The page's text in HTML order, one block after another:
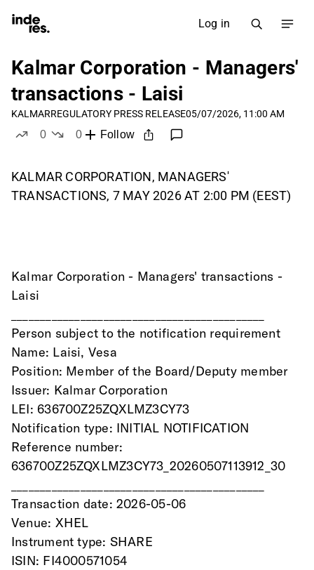
Log in
Kalmar Corporation - Managers'
transactions - Laisi
KALMARREGULATORY PRESS RELEASE05/07/2026, 11:00 AM
0
0
Follow
KALMAR CORPORATION, MANAGERS'
TRANSACTIONS, 7 MAY 2026 AT 2:00 PM (EEST)
Kalmar Corporation - Managers' transactions -
Laisi
Person subject to the notification requirement
Name: Laisi, Vesa
Position: Member of the Board/Deputy member
Issuer: Kalmar Corporation
LEI: 636700Z25ZQXLMZ3CY73
Notification type: INITIAL NOTIFICATION
Reference number:
636700Z25ZQXLMZ3CY73_20260507113912_30
Transaction date: 2026-05-06
Venue: XHEL
Instrument type: SHARE
ISIN: FI4000571054